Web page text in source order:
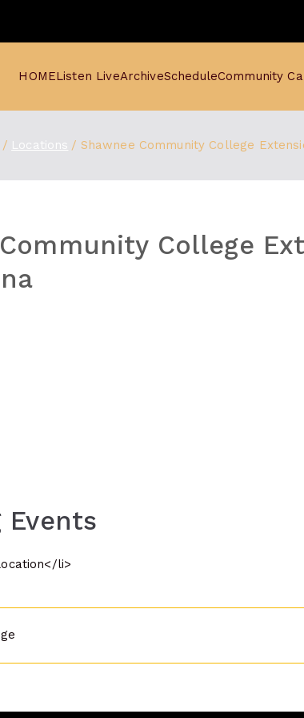
HOMEListen LiveArchiveScheduleCommunity
Locations Shawnee Community College
College
Events
li>